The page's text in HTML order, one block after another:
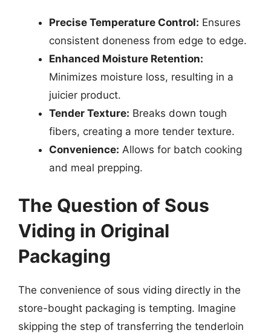
Precise Temperature Control: Ensures
consistent doneness from edge to edge.
Enhanced Moisture Retention:
Minimizes moisture loss, resulting in a
juicier product.
Tender Texture: Breaks down tough
fibers, creating a more tender texture.
Convenience: Allows for batch cooking
and meal prepping.
The Question of Sous
Viding in Original
Packaging
The convenience of sous viding directly in the
store-bought packaging is tempting. Imagine
skipping the step of transferring the tenderloin